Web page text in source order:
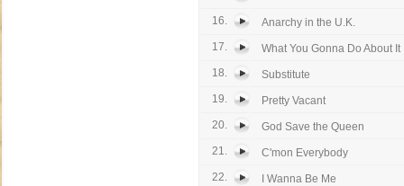
16.
Anarchy in the U.K.
17.
What You Gonna Do About It
18.
Substitute
19.
Pretty Vacant
20.
God Save the Queen
21.
C'mon Everybody
22.
I Wanna Be Me